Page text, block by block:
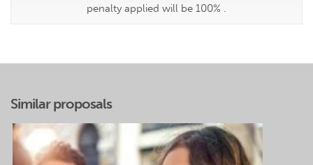
penalty applied will be 100% .
Similar proposals